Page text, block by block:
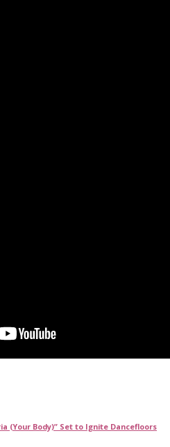
(Your Body)” Set to Ignite Dancefloors